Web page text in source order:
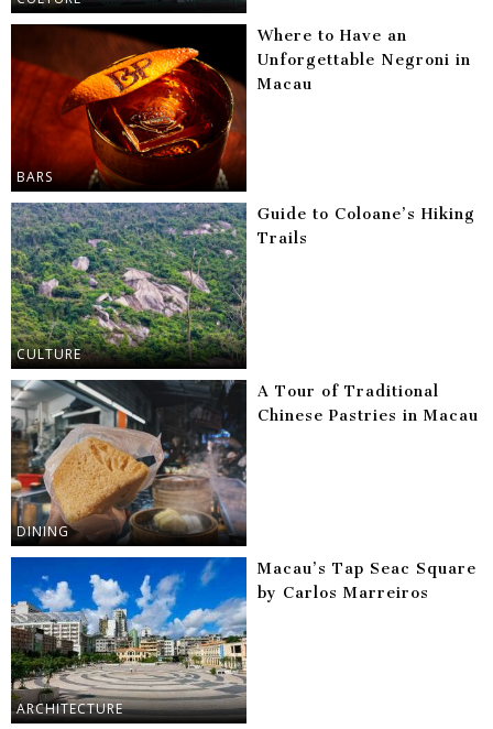
BARS
Where to Have an
Unforgettable Negroni in
Macau
CULTURE
Guide to Coloane’s Hiking
Trails
DINING
A Tour of Traditional
Chinese Pastries in Macau
ARCHITECTURE
Macau’s Tap Seac Square
by Carlos Marreiros